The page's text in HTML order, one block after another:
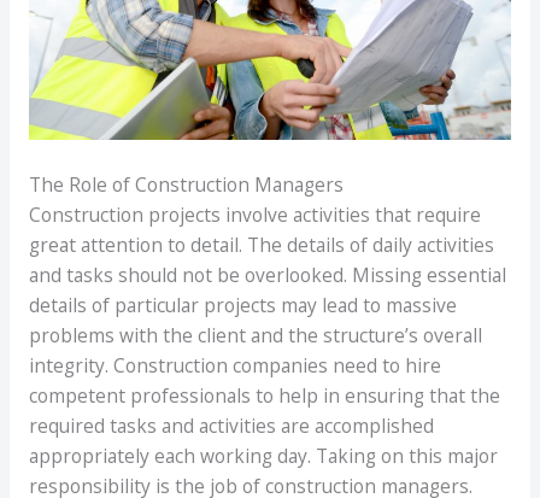
The Role of Construction Managers
Construction projects involve activities that require
great attention to detail. The details of daily activities
and tasks should not be overlooked. Missing essential
details of particular projects may lead to massive
problems with the client and the structure’s overall
integrity. Construction companies need to hire
competent professionals to help in ensuring that the
required tasks and activities are accomplished
appropriately each working day. Taking on this major
responsibility is the job of construction managers.